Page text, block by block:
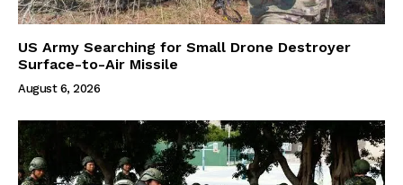
US Army Searching for Small Drone Destroyer
Surface-to-Air Missile
August 6, 2026